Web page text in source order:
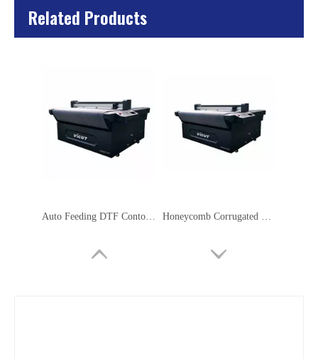
Related Products
Auto Feeding DTF Contour Cutting Plotter Servo Motor Safety Signage Machine Honeycomb Corrugated Cardboard Cutter Flatbed Cutting Plotter